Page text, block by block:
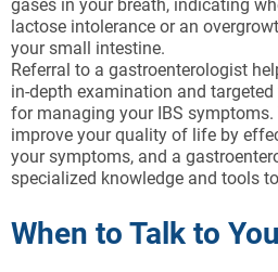
gases in your breath, indicating
lactose intolerance or an
your small intestine.
Referral to a gastroenterologist
in-depth examination and
for managing your IBS
improve your quality of life by
your symptoms, and a
specialized knowledge and tools
When to Talk to